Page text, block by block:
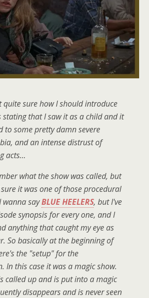
quite sure how I should introduce
stating that I saw it as a child and it
to some pretty damn severe
and an intense distrust of
acts…
what the show was called, but
it was one of those procedural
wanna sayBLUE HEELERS, but I've
synopsis for every one, and I
anything that caught my eye as
So basically at the beginning of
the "setup" for the
In this case it was a magic show.
called up and is put into a magic
disappears and is never seen